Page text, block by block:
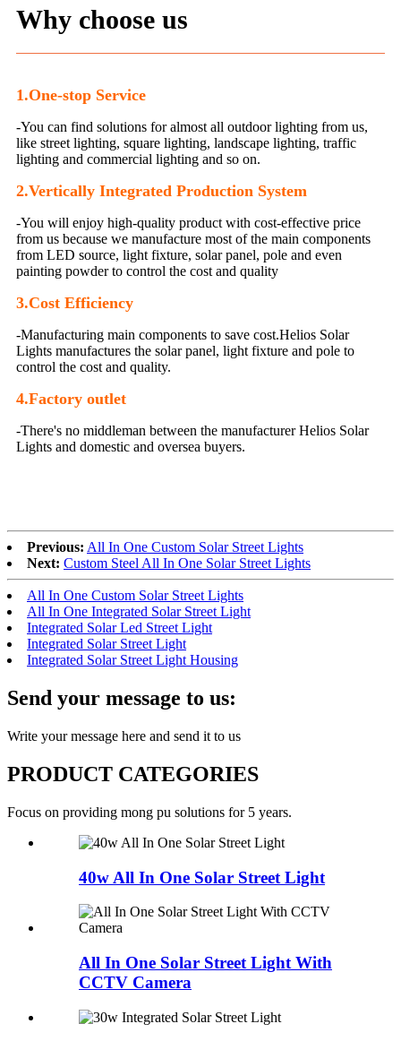
Why choose us
1.One-stop Service
-You can find solutions for almost all outdoor lighting from us,
like street lighting, square lighting, landscape lighting, traffic
lighting and commercial lighting and so on.
2.Vertically Integrated Production System
-You will enjoy high-quality product with cost-effective price
from us because we manufacture most of the main components
from LED source, light fixture, solar panel, pole and even
painting powder to control the cost and quality
3.Cost Efficiency
-Manufacturing main components to save cost.Helios Solar
Lights manufactures the solar panel, light fixture and pole to
control the cost and quality.
4.Factory outlet
-There's no middleman between the manufacturer Helios Solar
Lights and domestic and oversea buyers.
Previous: All In One Custom Solar Street Lights
Next: Custom Steel All In One Solar Street Lights
All In One Custom Solar Street Lights
All In One Integrated Solar Street Light
Integrated Solar Led Street Light
Integrated Solar Street Light
Integrated Solar Street Light Housing
Send your message to us:
Write your message here and send it to us
PRODUCT CATEGORIES
Focus on providing mong pu solutions for 5 years.
40w All In One Solar Street Light
All In One Solar Street Light With
CCTV Camera